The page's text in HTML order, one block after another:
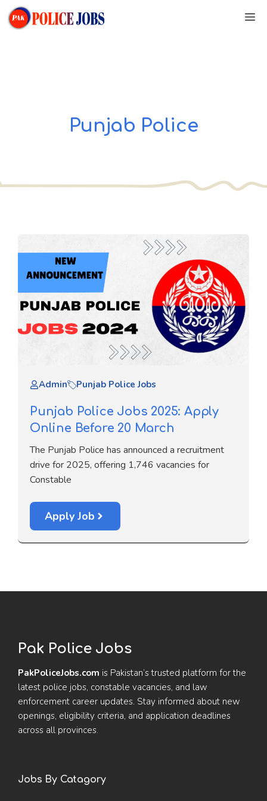
Skip
to
Punjab Police
Admin Punjab Police Jobs
Punjab Police Jobs 2025: Apply
Online Before 20 March
The Punjab Police has announced a recruitment
drive for 2025, offering 1,746 vacancies for
Constable
Apply Job
Pak Police Jobs
PakPoliceJobs.com is Pakistan’s trusted platform for the
latest police jobs, constable vacancies, and law
enforcement career updates. Stay informed about new
openings, eligibility criteria, and application deadlines
across all provinces.
Jobs By Catagory